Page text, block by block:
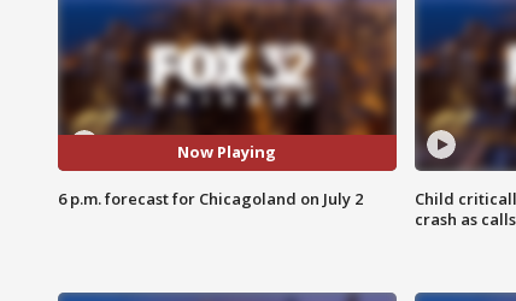
Now Playing
6 p.m. forecast for Chicagoland on July 2
Child
crash as